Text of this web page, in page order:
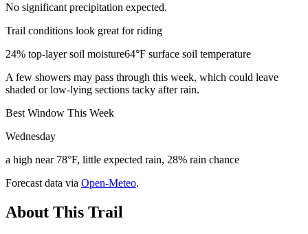
No significant precipitation expected.
Trail conditions look great for riding
24% top-layer soil moisture64°F surface soil temperature
A few showers may pass through this week, which could leave
shaded or low-lying sections tacky after rain.
Best Window This Week
Wednesday
a high near 78°F, little expected rain, 28% rain chance
Forecast data via Open-Meteo.
About This Trail